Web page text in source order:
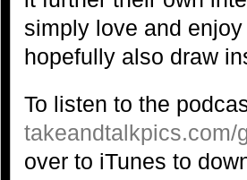
simply love and
hopefully also draw
To listen to the
takeandtalkpics.com/
over to iTunes to